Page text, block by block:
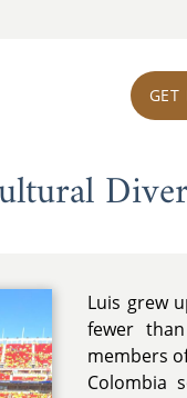
Luis grew
fewer
members
Colombia